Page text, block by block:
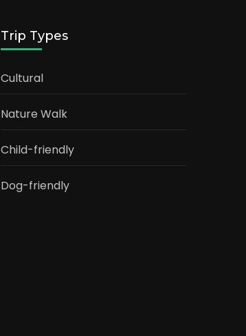
Trip Types
Cultural
Nature Walk
Child-friendly
Dog-friendly